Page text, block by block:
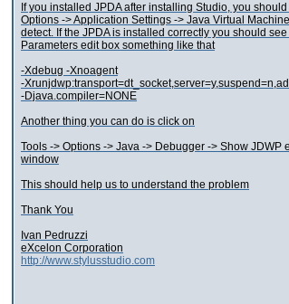
If you installed JPDA after installing Studio, you
Options -> Application Settings -> Java Virtual
detect. If the JPDA is installed correctly you should see
Parameters edit box something like that
-Xdebug -Xnoagent
-
-Djava.compiler=NONE
Another thing you can do is click on
Tools -> Options -> Java -> Debugger -> Show JDWP
window
This should help us to understand the problem
Thank You
Ivan Pedruzzi
eXcelon Corporation
http://www.stylusstudio.com